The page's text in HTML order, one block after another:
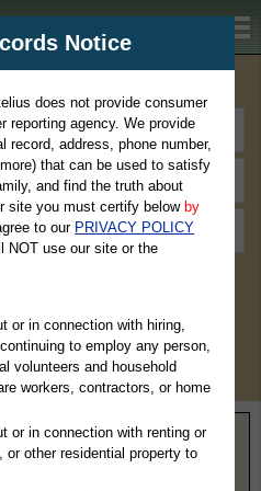
Criminal & Traffic, Marriage &
Notice
does not provide consumer
reporting agency. We provide
record, address, phone number,
that can be used to satisfy
and find the truth about
site you must certify below by
to our PRIVACY POLICY
NOT use our site or the
or in connection with hiring,
to employ any person,
volunteers and household
workers, contractors, or home
or in connection with renting or
or other residential property to